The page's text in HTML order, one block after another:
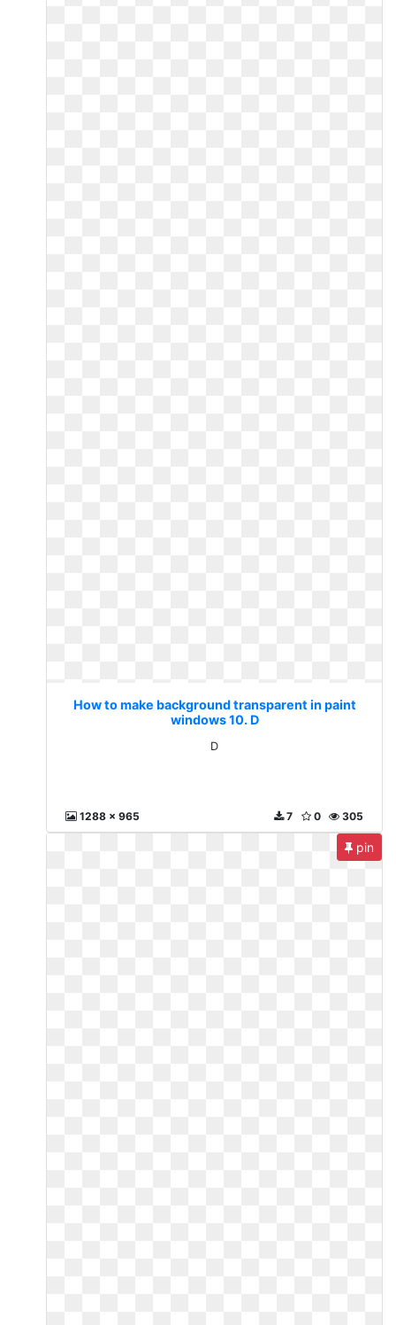
How to make background transparent in paint
windows 10. D
D
1288 x 965 305
0
7
pin